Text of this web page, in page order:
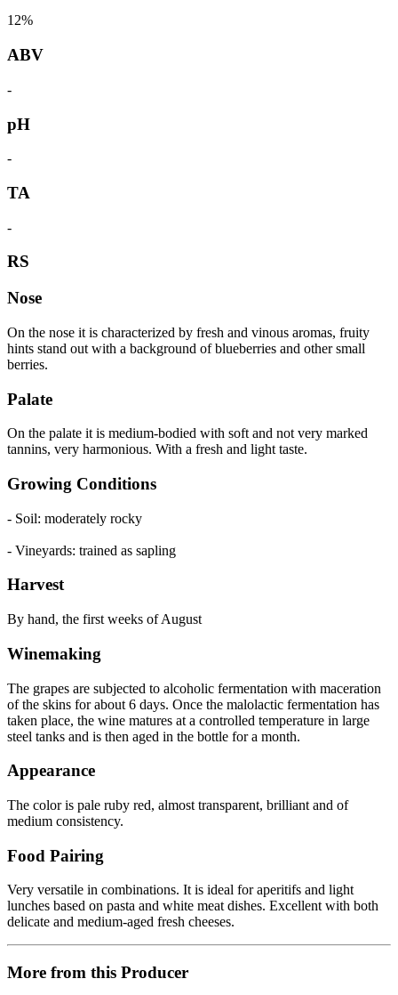
12%
ABV
-
pH
-
TA
-
RS
Nose
On the nose it is characterized by fresh and vinous aromas, fruity
hints stand out with a background of blueberries and other small
berries.
Palate
On the palate it is medium-bodied with soft and not very marked
tannins, very harmonious. With a fresh and light taste.
Growing Conditions
- Soil: moderately rocky
- Vineyards: trained as sapling
Harvest
By hand, the first weeks of August
Winemaking
The grapes are subjected to alcoholic fermentation with maceration
of the skins for about 6 days. Once the malolactic fermentation has
taken place, the wine matures at a controlled temperature in large
steel tanks and is then aged in the bottle for a month.
Appearance
The color is pale ruby ​​red, almost transparent, brilliant and of
medium consistency.
Food Pairing
Very versatile in combinations. It is ideal for aperitifs and light
lunches based on pasta and white meat dishes. Excellent with both
delicate and medium-aged fresh cheeses.
More from this Producer